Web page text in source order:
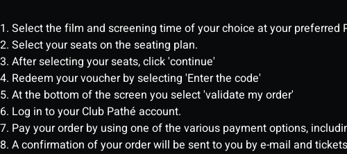
1. Select the film and screening time of your choice at your preferred
2. Select your seats on the seating plan.
3. After selecting your seats, click 'continue'
4. Redeem your voucher by selecting 'Enter the code'
5. At the bottom of the screen you select 'validate my order'
6. Log in to your Club Pathé account.
7. Pay your order by using one of the various payment options,
8. A confirmation of your order will be sent to you by e-mail and